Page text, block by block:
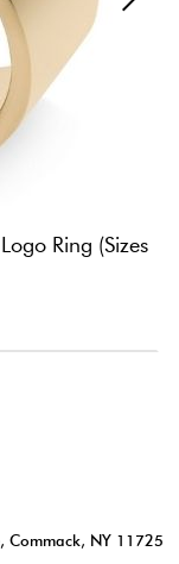
Ring (Sizes
Commack, NY 11725